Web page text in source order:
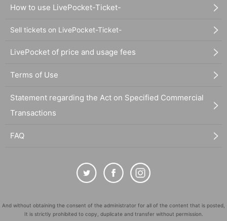
How to use LivePocket-Ticket-
Sell tickets on LivePocket-Ticket-
LivePocket of price and usage fees
Terms of Use
Statement regarding the Act on Specified Commercial
Transactions
FAQ
And without obtaining the consent of the administrator for all of the content that is posted,
It is strictly prohibited to copy, duplicate and transfer without permission.